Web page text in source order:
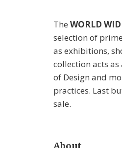
The WORLD
selection of
as exhibitions,
collection acts as
of Design and
practices. Last
sale.
About